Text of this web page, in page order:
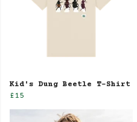
Kid's Dung Beetle T-Shirt
£15